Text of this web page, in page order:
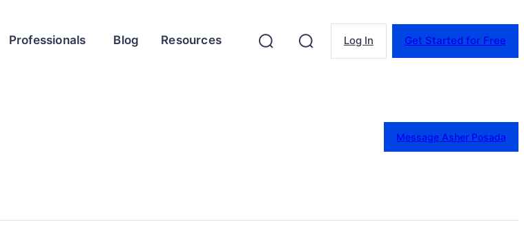
Professionals Blog Resources Log In Get Started for Free
Message Asher Posada